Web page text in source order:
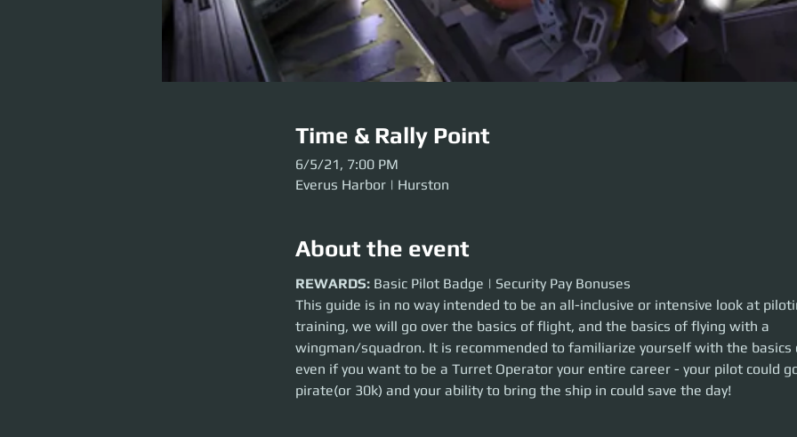
Time & Rally Point
6/5/21, 7:00 PM
Everus Harbor | Hurston
About the event
REWARDS:Basic Pilot Badge | Security Pay Bonuses
This guide is in no way intended to be an all-inclusive or intensive look at piloting. In this
over the basics of flight, and the basics of flying with a wingman/squadron. It is
yourself with the basics of piloting even if you want to be a Turret Operator your entire
could go down to a pirate(or 30k) and your ability to bring the ship in could save the day!
REWARDS: Basic Pilot Badge | Security Pay Bonuses
This guide is in no way intended to be an all-inclusive or intensive look at
training, we will go over the basics of flight, and the basics of flying with a
wingman/squadron. It is recommended to familiarize yourself with the basics
even if you want to be a Turret Operator your entire career - your pilot could
pirate(or 30k) and your ability to bring the ship in could save the day!